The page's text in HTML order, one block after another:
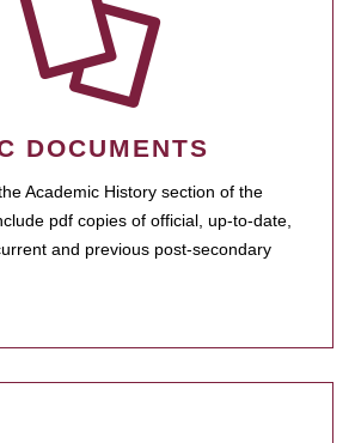
DOCUMENTS
Academic History section of the
pdf copies of official, up-to-date,
and previous post-secondary